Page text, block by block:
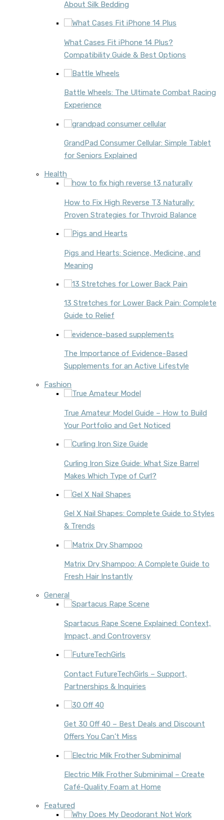
About Silk Bedding
What Cases Fit iPhone 14 Plus?
Compatibility Guide & Best Options
Battle Wheels: The Ultimate Combat Racing
Experience
GrandPad Consumer Cellular: Simple Tablet
for Seniors Explained
Health
How to Fix High Reverse T3 Naturally:
Proven Strategies for Thyroid Balance
Pigs and Hearts: Science, Medicine, and
Meaning
13 Stretches for Lower Back Pain: Complete
Guide to Relief
The Importance of Evidence-Based
Supplements for an Active Lifestyle
Fashion
True Amateur Model Guide – How to Build
Your Portfolio and Get Noticed
Curling Iron Size Guide: What Size Barrel
Makes Which Type of Curl?
Gel X Nail Shapes: Complete Guide to Styles
& Trends
Matrix Dry Shampoo: A Complete Guide to
Fresh Hair Instantly
General
Spartacus Rape Scene Explained: Context,
Impact, and Controversy
Contact FutureTechGirls – Support,
Partnerships & Inquiries
Get 30 Off 40 – Best Deals and Discount
Offers You Can’t Miss
Electric Milk Frother Subminimal – Create
Café-Quality Foam at Home
Featured